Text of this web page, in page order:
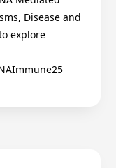
Disease and
explore